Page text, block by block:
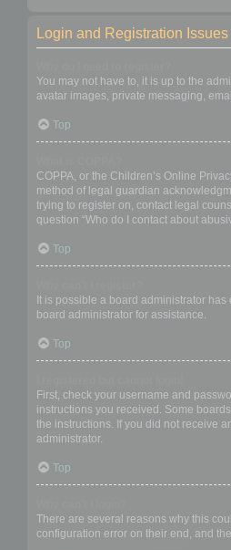
Login and Registration Issues
You may not have to, it is up to the
avatar images, private messaging,
Top
COPPA, or the Children’s Online
method of legal guardian
trying to register on, contact legal
question “Who do I contact about
Top
It is possible a board administrator
board administrator for assistance.
Top
First, check your username and
instructions you received. Some
the instructions. If you did not receive
administrator.
Top
There are several reasons why this
configuration error on their end, and